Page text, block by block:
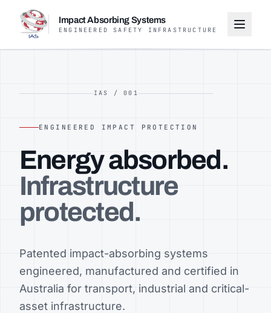
Impact Absorbing Systems
ENGINEERED SAFETY INFRASTRUCTURE
IAS / 001
ENGINEERED IMPACT PROTECTION
Energy absorbed.
Infrastructure
protected.
Patented impact-absorbing systems
engineered, manufactured and certified in
Australia for transport, industrial and critical-
asset infrastructure.